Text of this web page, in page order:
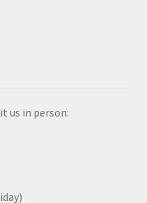
us in person: